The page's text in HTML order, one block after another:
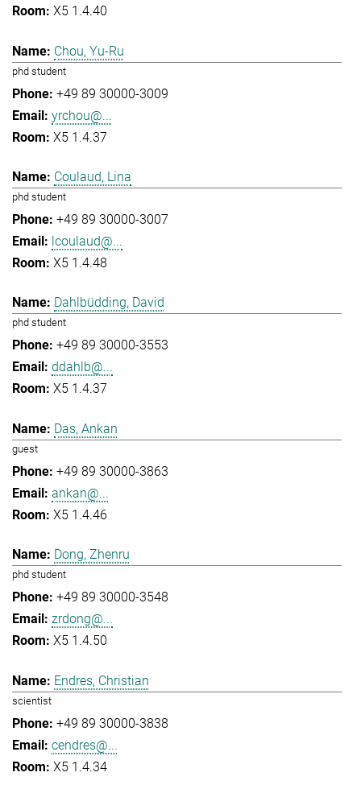
X5 1.4.40
Chou, Yu-Ru
phd student
+49 89 30000-3009
yrchou@...
X5 1.4.37
Coulaud, Lina
phd student
+49 89 30000-3007
lcoulaud@...
X5 1.4.48
Dahlbüdding, David
phd student
+49 89 30000-3553
ddahlb@...
X5 1.4.37
Das, Ankan
guest
+49 89 30000-3863
ankan@...
X5 1.4.46
Dong, Zhenru
phd student
+49 89 30000-3548
zrdong@...
X5 1.4.50
Endres, Christian
scientist
+49 89 30000-3838
cendres@...
X5 1.4.34